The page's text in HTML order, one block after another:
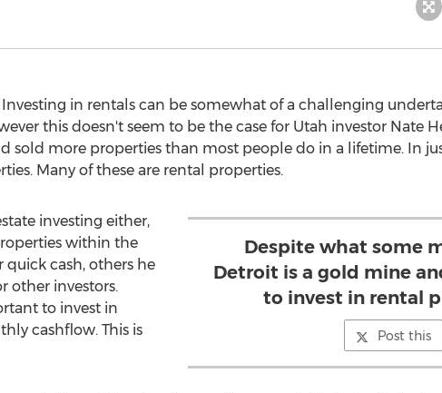
Investing in rentals can be somewhat of a challenging
this doesn't seem to be the case for Utah investor Nate
sold more properties than most people do in a lifetime. In
Many of these are rental properties.
Despite what some
Detroit is a gold mine
to invest in rental
Post this
investing either,
within the
quick cash, others he
other investors.
to invest in
cashflow. This is